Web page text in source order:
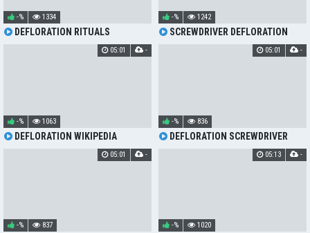
DEFLORATION RITUALS
-% 1334
SCREWDRIVER DEFLORATION
-% 1242
DEFLORATION WIKIPEDIA
-% 1063
05:01 -
DEFLORATION SCREWDRIVER
-% 836
05:01 -
-% 837
05:01 -
-% 1020
05:13 -